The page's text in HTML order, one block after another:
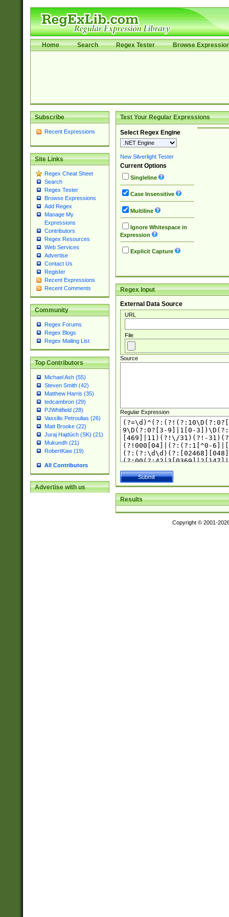
Home Search Regex Tester Browse
Subscribe
Recent Expressions
Site Links
Regex Cheat Sheet
Search
Regex Tester
Browse Expressions
Add Regex
Manage My
Expressions
Contributors
Regex Resources
Web Services
Advertise
Contact Us
Register
Recent Expressions
Recent Comments
Community
Regex Forums
Regex Blogs
Regex Mailing List
Top Contributors
Michael Ash (55)
Steven Smith (42)
Matthew Harris (35)
tedcambron (29)
PJWhitfield (28)
Vassilis Petroulias (26)
Matt Brooke (22)
Juraj Hajdúch (SK) (21)
Mukundh (21)
RobertKaw (19)
All Contributors
Advertise with us
Test Your Regular Expressions
Select Regex Engine
New Silverlight Tester
Current Options
Singleline
Case Insensitive
Multiline
Ignore Whitespace in
Expression
Explicit Capture
Regex Input
External Data Source
URL
File
Source
Regular Expression
Results
Copyright © 2001-